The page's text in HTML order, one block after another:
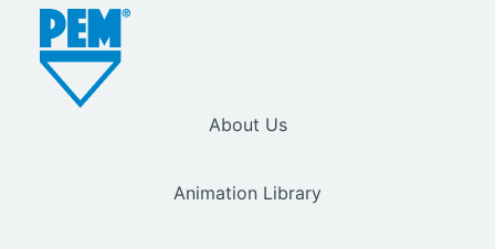
About Us
Animation Library